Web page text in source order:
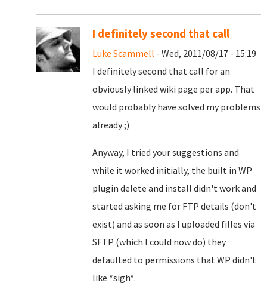
I definitely second that call
Luke Scammell - Wed, 2011/08/17 - 15:19
I definitely second that call for an
obviously linked wiki page per app. That
would probably have solved my problems
already ;)
Anyway, I tried your suggestions and
while it worked initially, the built in WP
plugin delete and install didn't work and
started asking me for FTP details (don't
exist) and as soon as I uploaded filles via
SFTP (which I could now do) they
defaulted to permissions that WP didn't
like *sigh*.